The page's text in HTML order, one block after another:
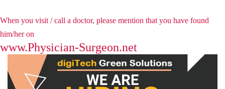
When you visit / call a doctor, please mention that you have found
him/her on
www.Physician-Surgeon.net